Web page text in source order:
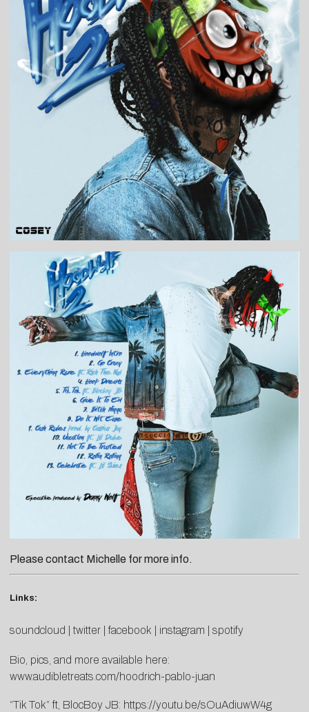
Please contact Michelle for more info.
Links:
soundcloud twitter |facebook instagram spotify
Bio, pics, and more available here:
www.audibletreats.com/hoodrich-pablo-juan
“Tik Tok” ft, BlocBoy JB: https://youtu.be/sOuAdiuwW4g